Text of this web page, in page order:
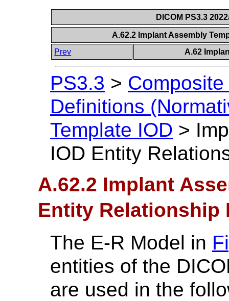
DICOM PS3.3
A.62.2 Implant Assembly
Prev
A.62
PS3.3 >
Definitions
Template IOD >
IOD Entity
A.62.2 Implant
Entity Relationship
The E-R Model in
entities of the
are used in the